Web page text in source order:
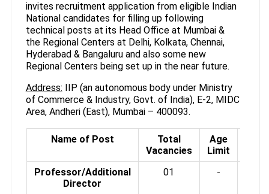
invites recruitment application from eligible Indian
National candidates for filling up following
technical posts at its Head Office at Mumbai &
the Regional Centers at Delhi, Kolkata, Chennai,
Hyderabad & Bangaluru and also some new
Regional Centers being set up in the near future.
Address: IIP (an autonomous body under Ministry
of Commerce & Industry, Govt. of India), E-2, MIDC
Area, Andheri (East), Mumbai – 400093.
Name of Post
Total
Vacancies
Age
Limit
Professor/Additional
Director
01 -